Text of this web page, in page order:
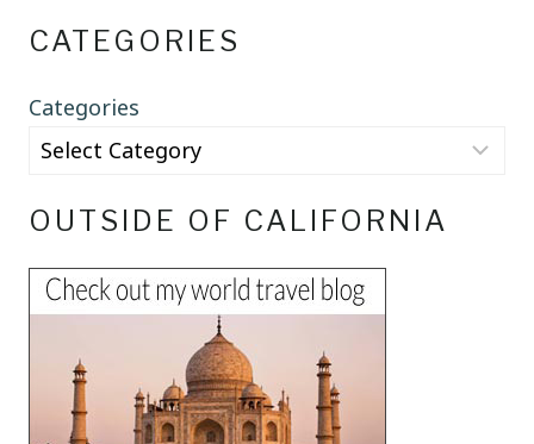
CATEGORIES
Categories
OUTSIDE OF CALIFORNIA